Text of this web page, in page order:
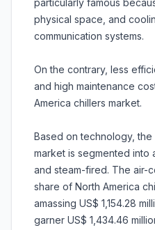
particularly famous
physical space, and
communication systems.
On the contrary, less
and high maintenance
America chillers market.
Based on technology, the
market is segmented into
and steam-fired. The air-
share of North America
amassing US$ 1,154.28
garner US$ 1,434.46